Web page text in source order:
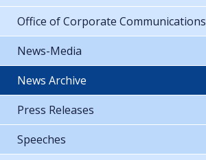
Office of Corporate Communications
News-Media
News Archive
Press Releases
Speeches